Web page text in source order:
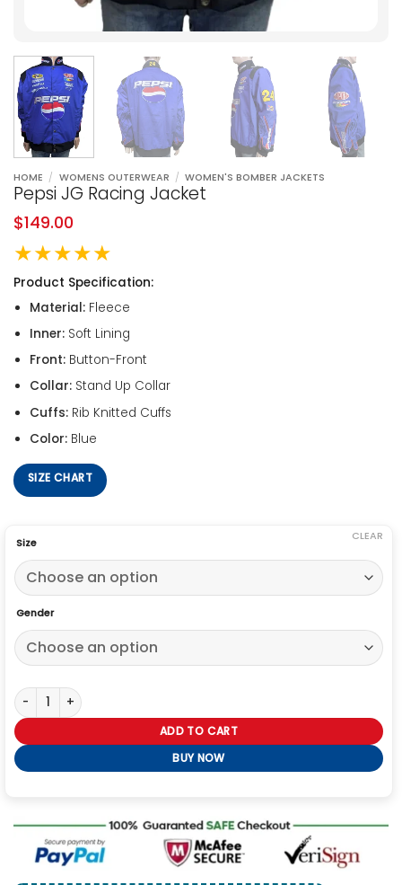
HOME / WOMENS OUTERWEAR / WOMEN'S BOMBER JACKETS
Pepsi JG Racing Jacket
$149.00
★★★★★
Product Specification:
Material:Fleece
Inner:Soft Lining
Front:Button-Front
Collar:Stand Up Collar
Cuffs:Rib Knitted Cuffs
Color:Blue
SIZE CHART
Size
Gender
CLEAR
Pepsi JG Racing Jacket quantity
ADD TO CART
BUY NOW